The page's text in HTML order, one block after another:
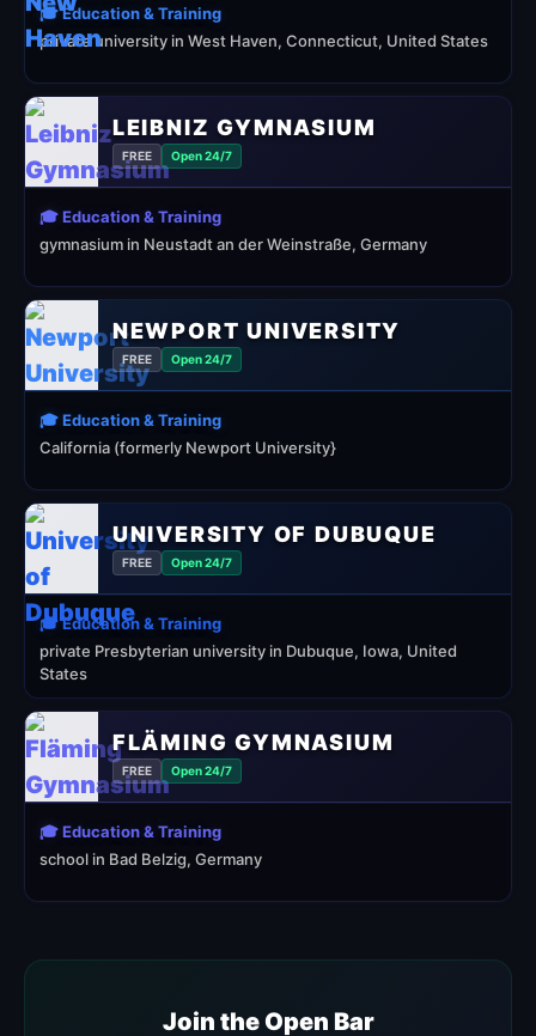
🎓 Education & Training
private university in West Haven, Connecticut, United States
LEIBNIZ GYMNASIUM
FREE Open 24/7
🎓 Education & Training
gymnasium in Neustadt an der Weinstraße, Germany
NEWPORT UNIVERSITY
FREE Open 24/7
🎓 Education & Training
California (formerly Newport University}
UNIVERSITY OF DUBUQUE
FREE Open 24/7
🎓 Education & Training
private Presbyterian university in Dubuque, Iowa, United
States
FLÄMING GYMNASIUM
FREE Open 24/7
🎓 Education & Training
school in Bad Belzig, Germany
Join the Open Bar